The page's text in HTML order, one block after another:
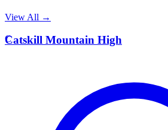
View All →
C
Catskill Mountain High